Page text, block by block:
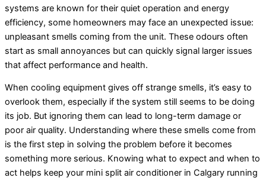
systems are known for their quiet operation and energy
efficiency, some homeowners may face an unexpected issue:
unpleasant smells coming from the unit. These odours often
start as small annoyances but can quickly signal larger issues
that affect performance and health.
When cooling equipment gives off strange smells, it’s easy to
overlook them, especially if the system still seems to be doing
its job. But ignoring them can lead to long-term damage or
poor air quality. Understanding where these smells come from
is the first step in solving the problem before it becomes
something more serious. Knowing what to expect and when to
act helps keep your mini split air conditioner in Calgary running